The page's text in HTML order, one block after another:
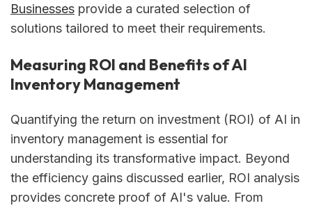
Businesses provide a curated selection of
solutions tailored to meet their requirements.
Measuring ROI and Benefits of AI
Inventory Management
Quantifying the return on investment (ROI) of AI in
inventory management is essential for
understanding its transformative impact. Beyond
the efficiency gains discussed earlier, ROI analysis
provides concrete proof of AI's value. From